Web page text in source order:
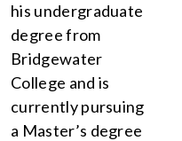
his undergraduate
degree from
Bridgewater
College and is
currently pursuing
a Master’s degree